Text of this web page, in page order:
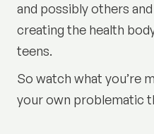
and possibly others
creating the health
teens.
So watch what you’re
your own problematic